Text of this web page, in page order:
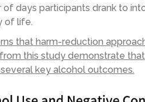
days participants drank to
of life.
that harm-reduction
this study demonstrate
key alcohol outcomes.